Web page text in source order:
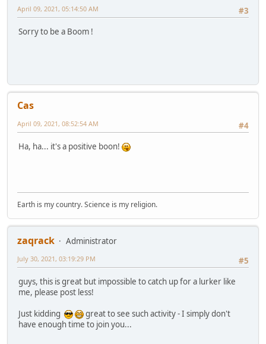
#3
April 09, 2021, 05:14:50 AM
Sorry to be a Boom !
Cas
#4
April 09, 2021, 08:52:54 AM
Ha, ha... it's a positive boon!
Earth is my country. Science is my religion.
zaqrack
Administrator
#5
July 30, 2021, 03:19:29 PM
guys, this is great but impossible to catch up for a lurker like
me, please post less!
Just kidding
great to see such activity - I simply don't
have enough time to join you...